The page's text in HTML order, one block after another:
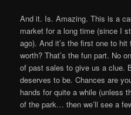
And it. Is. Amazing. This is a
market for a long time (since I
ago). And it’s the first one to hit
worth? That’s the fun part. No
of past sales to give us a clue.
deserves to be. Chances are
hands for quite a while (unless
of the park… then we’ll see a